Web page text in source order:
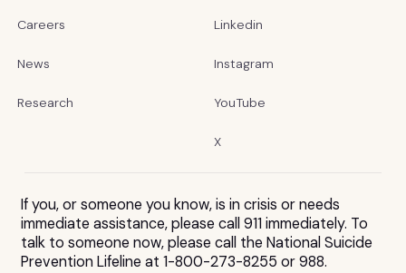
Careers
News
Research
Linkedin
Instagram
YouTube
X
If you, or someone you know, is in crisis or needs
immediate assistance, please call 911 immediately. To
talk to someone now, please call the National Suicide
Prevention Lifeline at 1-800-273-8255 or 988.